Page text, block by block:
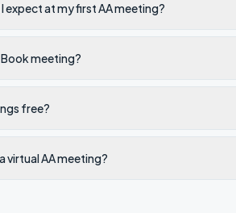
expect at my first AA meeting?
Book meeting?
free?
virtual AA meeting?